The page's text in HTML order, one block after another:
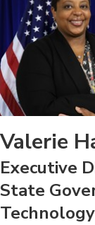
Valerie
Executive
State
Technology